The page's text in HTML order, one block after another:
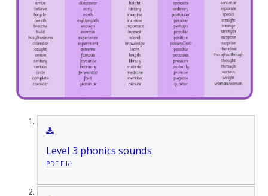
Level 3 phonics sounds
PDF File